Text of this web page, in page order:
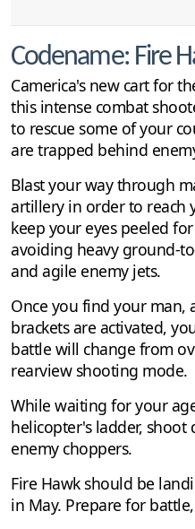
Codename: Fire
Camerica's new cart for
this intense combat
to rescue some of your
are trapped behind
Blast your way through
artillery in order to reach
keep your eyes peeled
avoiding heavy ground-
and agile enemy jets.
Once you find your man,
brackets are activated,
battle will change from
rearview shooting mode.
While waiting for your
helicopter's ladder,
enemy choppers.
Fire Hawk should be
in May. Prepare for